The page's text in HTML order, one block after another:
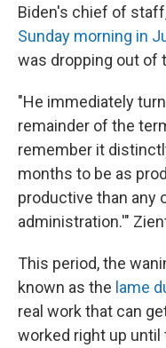
Biden's chief of
Sunday morning in
was dropping out of
"He immediately
remainder of the
remember it
months to be as
productive than any
administration.'"
This period, the
known as the lame
real work that can
worked right up until